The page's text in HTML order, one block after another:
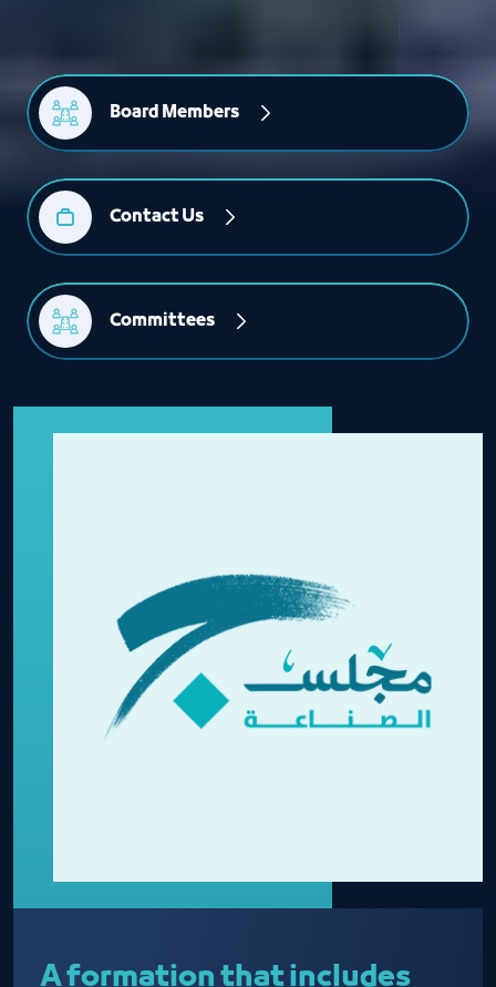
Board Members
Contact Us
Committees
A formation that includes